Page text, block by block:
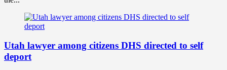
Utah lawyer among citizens DHS directed to self
deport